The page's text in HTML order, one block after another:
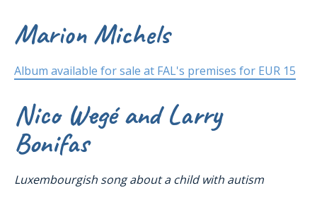
Marion Michels
Album available for sale at FAL's premises for EUR 15
Nico Wegé and Larry
Bonifas
Luxembourgish song about a child with autism